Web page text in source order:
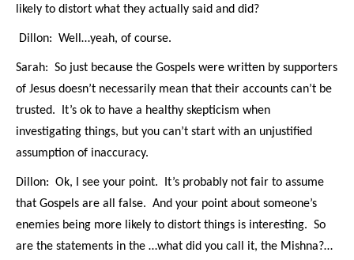
likely to distort what they actually said and did?
Dillon: Well…yeah, of course.
Sarah: So just because the Gospels were written by supporters
of Jesus doesn’t necessarily mean that their accounts can’t be
trusted. It’s ok to have a healthy skepticism when
investigating things, but you can’t start with an unjustified
assumption of inaccuracy.
Dillon: Ok, I see your point. It’s probably not fair to assume
that Gospels are all false. And your point about someone’s
enemies being more likely to distort things is interesting. So
are the statements in the …what did you call it, the Mishna?…